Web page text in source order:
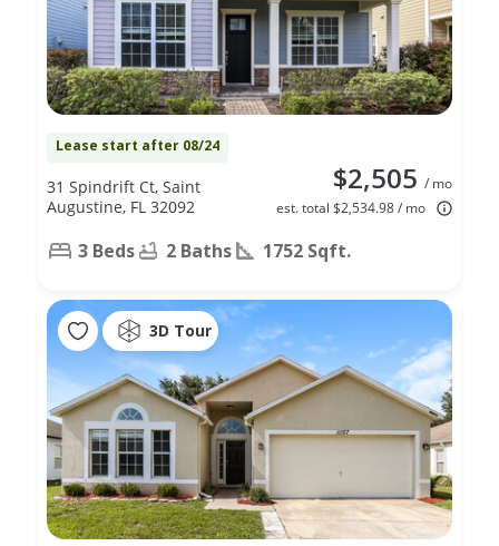
Lease start after 08/24
$2,505 / mo
est. total $2,534.98 / mo
31 Spindrift Ct, Saint
Augustine, FL 32092
3 Beds 2 Baths 1752 Sqft.
3D Tour